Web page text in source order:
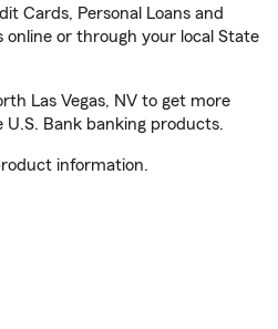
Cards, Personal Loans and
online or through your local State
Las Vegas, NV to get more
Bank banking products.
information.